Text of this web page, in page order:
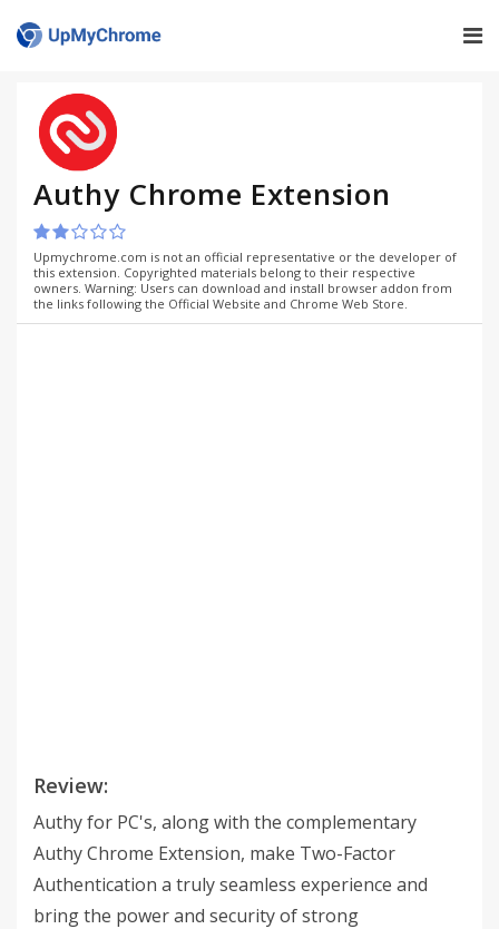
Authy Chrome Extension
Upmychrome.com is not an official representative or the developer of
this extension. Copyrighted materials belong to their respective
owners. Warning: Users can download and install browser addon from
the links following the Official Website and Chrome Web Store.
Review:
Authy for PC's, along with the complementary
Authy Chrome Extension, make Two-Factor
Authentication a truly seamless experience and
bring the power and security of strong